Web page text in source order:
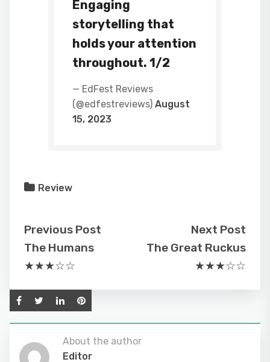
Engaging
storytelling that
holds your attention
throughout. 1/2
— EdFest Reviews
(@edfestreviews) August
15, 2023
Review
Previous Post
The Humans
★★★☆☆
Next Post
The Great Ruckus
★★★☆☆
About the author
Editor